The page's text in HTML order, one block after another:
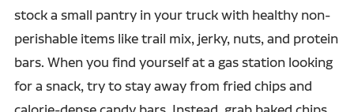
stock a small pantry in your truck with healthy non-
perishable items like trail mix, jerky, nuts, and protein
bars. When you find yourself at a gas station looking
for a snack, try to stay away from fried chips and